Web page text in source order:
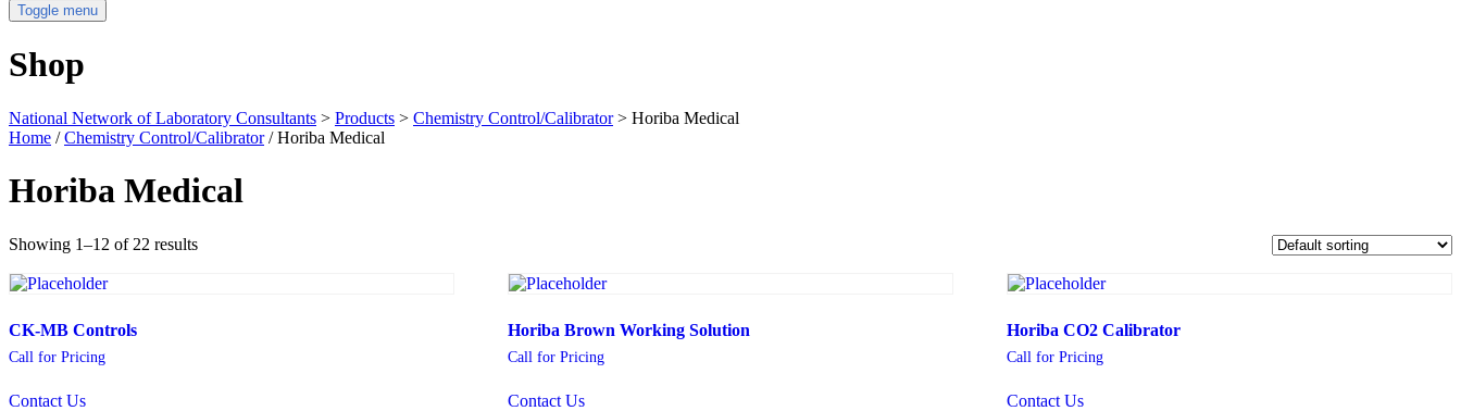
Toggle menu
Shop
National Network of Laboratory Consultants > Products > Chemistry Control/Calibrator> Horiba Medical
Home /Chemistry Control/Calibrator/ Horiba Medical
Horiba Medical
Showing 1–12 of 22 results
CK-MB Controls
Call for Pricing
Contact Us
Horiba Brown Working Solution
Call for Pricing
Contact Us
Horiba CO2 Calibrator
Call for Pricing
Contact Us